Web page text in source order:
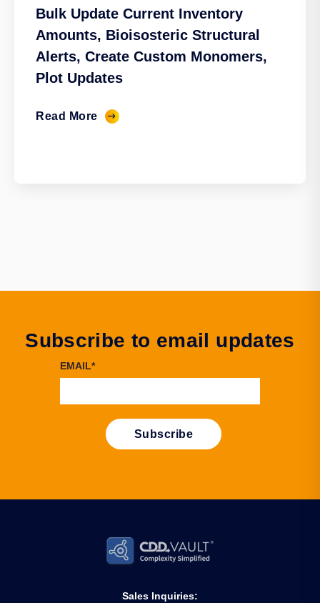
Bulk Update Current Inventory
Amounts, Bioisosteric Structural
Alerts, Create Custom Monomers,
Plot Updates
Read More
Subscribe to email updates
EMAIL*
Sales Inquiries: